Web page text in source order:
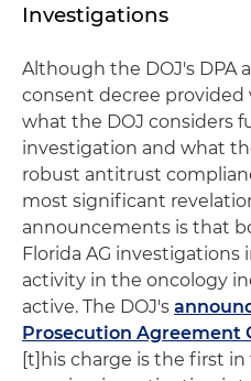
Investigations
Although the DOJ's DPA
consent decree
what the DOJ considers
investigation and what
robust antitrust
most significant
announcements is that
Florida AG
activity in the oncology
active. The DOJ's
Prosecution Agreement
[t]his charge is the first